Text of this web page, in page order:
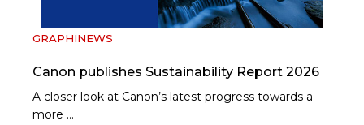
GRAPHINEWS
Canon publishes Sustainability Report 2026
A closer look at Canon’s latest progress towards a
more …